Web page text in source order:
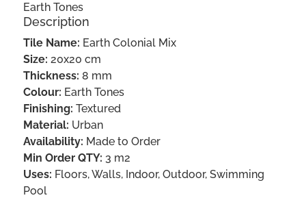
Earth Tones
Description
Tile Name: Earth Colonial Mix
Size: 20x20 cm
Thickness: 8 mm
Colour: Earth Tones
Finishing: Textured
Material: Urban
Availability: Made to Order
Min Order QTY: 3 m2
Uses: Floors, Walls, Indoor, Outdoor, Swimming
Pool